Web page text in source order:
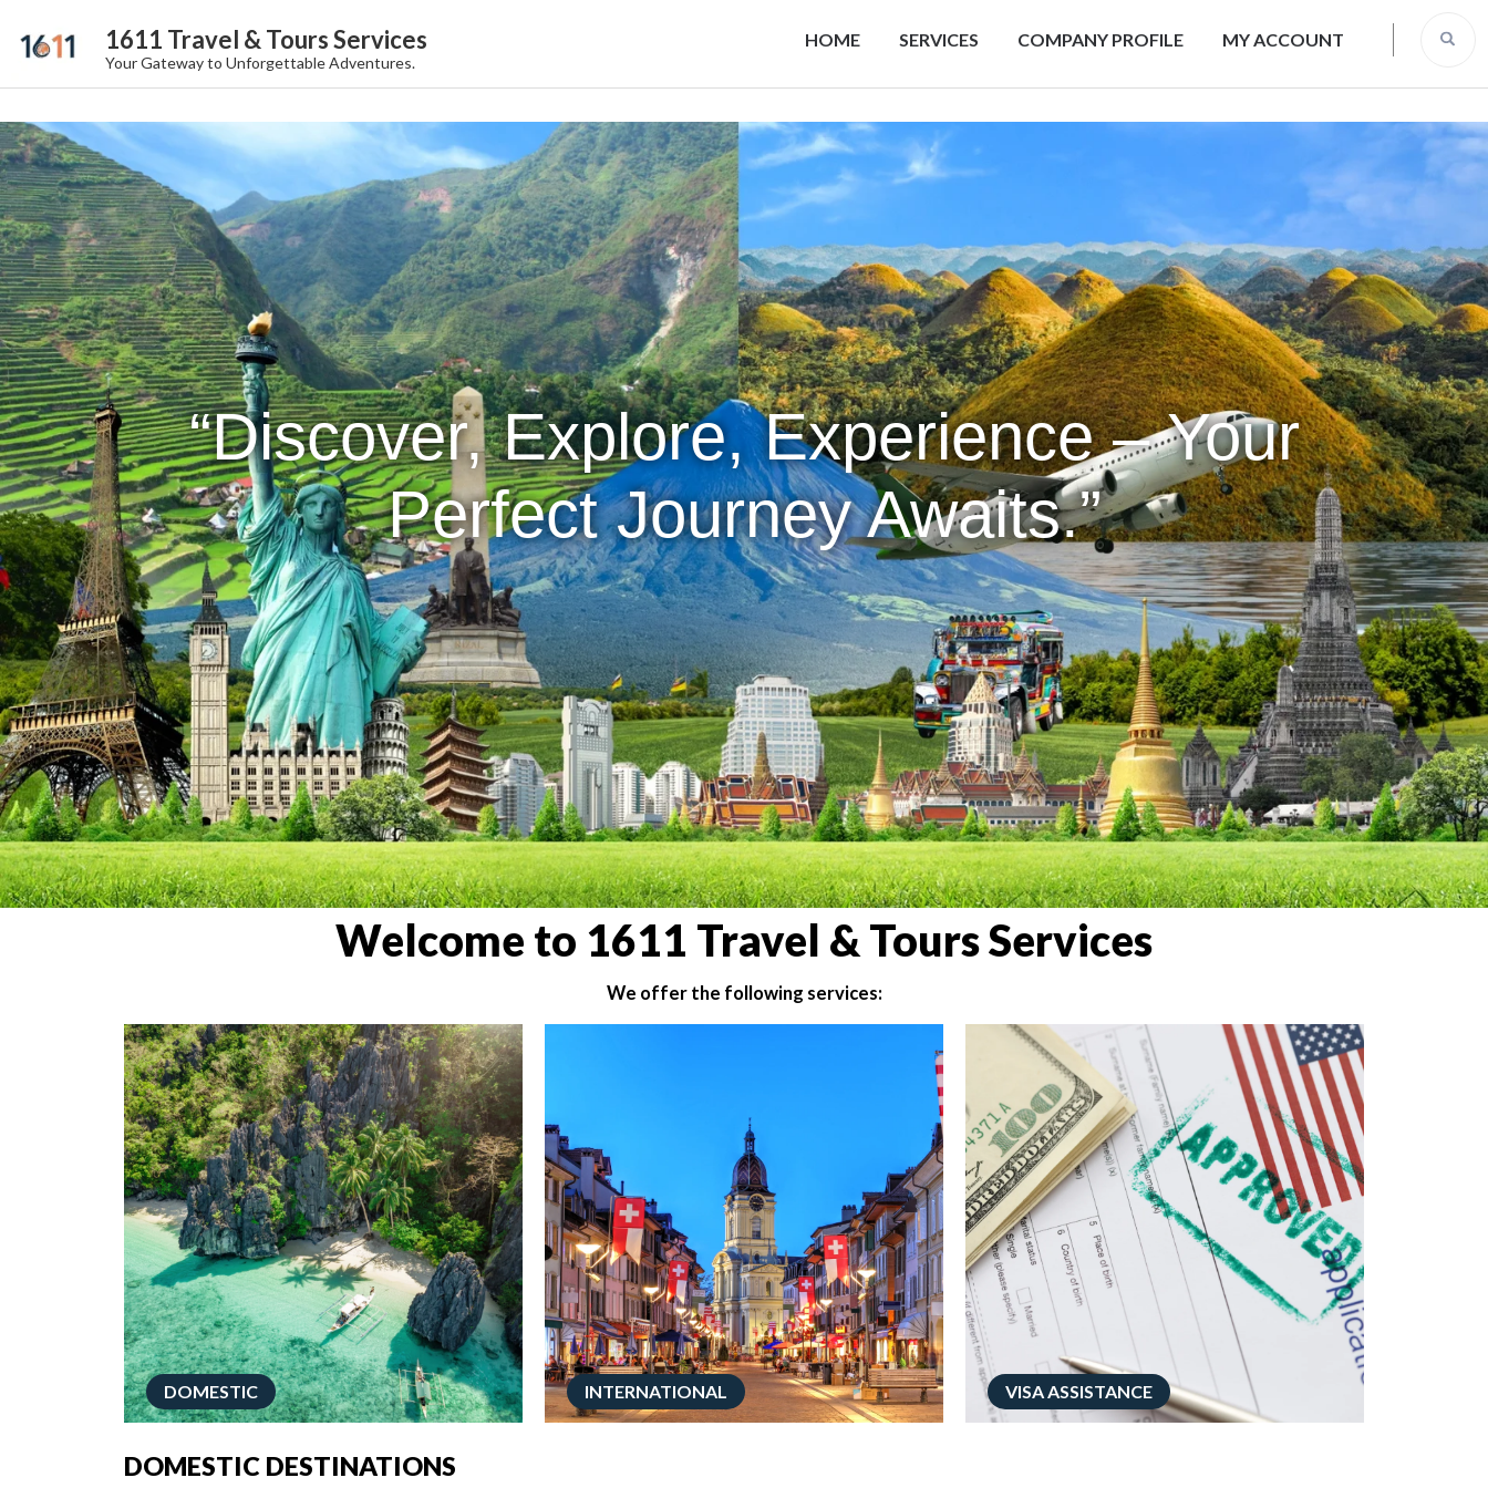
1611 Travel & Tours Services
Your Gateway to Unforgettable Adventures.
HOME SERVICES COMPANY PROFILE MY ACCOUNT
“Discover, Explore, Experience – Your
Perfect Journey Awaits.”
Welcome to 1611 Travel & Tours Services
We offer the following services:
DOMESTIC INTERNATIONAL VISA ASSISTANCE
DOMESTIC DESTINATIONS